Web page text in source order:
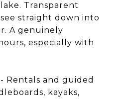
Transparent
straight down into
A genuinely
especially with
- Rentals and guided
kayaks,